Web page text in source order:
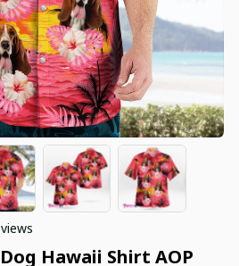
Dog Hawaii Shirt AOP